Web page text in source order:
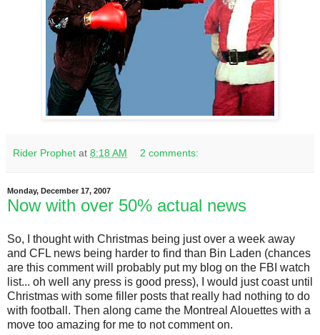
Rider Prophet at 8:18 AM 2 comments:
Monday, December 17, 2007
Now with over 50% actual news
So, I thought with Christmas being just over a week away
and CFL news being harder to find than Bin Laden (chances
are this comment will probably put my blog on the FBI watch
list... oh well any press is good press), I would just coast until
Christmas with some filler posts that really had nothing to do
with football. Then along came the Montreal Alouettes with a
move too amazing for me to not comment on.